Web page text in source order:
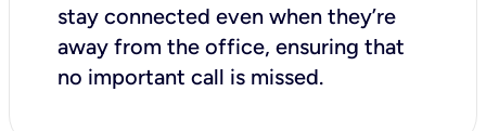
stay connected even when they’re
away from the office, ensuring that
no important call is missed.